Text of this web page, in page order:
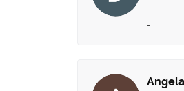
-